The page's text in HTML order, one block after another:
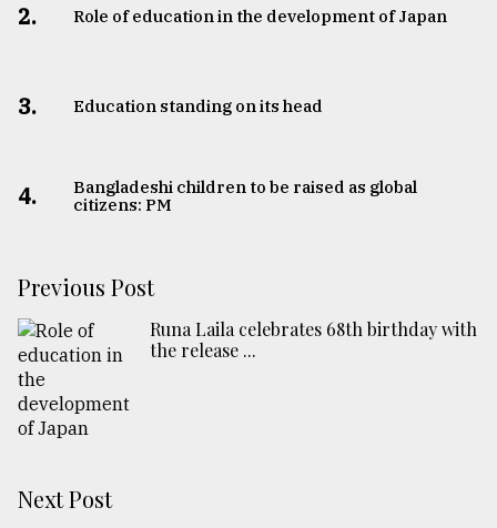
2. Role of education in the development of Japan
3. Education standing on its head
4.
Bangladeshi children to be raised as global
citizens: PM
Previous Post
Runa Laila celebrates 68th birthday with
the release ...
Next Post